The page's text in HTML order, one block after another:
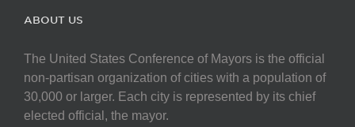
ABOUT US
The United States Conference of Mayors is the official
non-partisan organization of cities with a population of
30,000 or larger. Each city is represented by its chief
elected official, the mayor.